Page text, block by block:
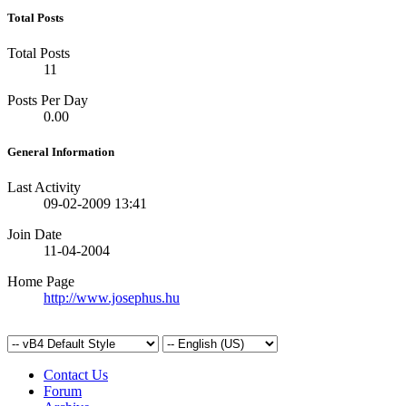
Total Posts
Total Posts
11
Posts Per Day
0.00
General Information
Last Activity
09-02-2009 13:41
Join Date
11-04-2004
Home Page
http://www.josephus.hu
Contact Us
Forum